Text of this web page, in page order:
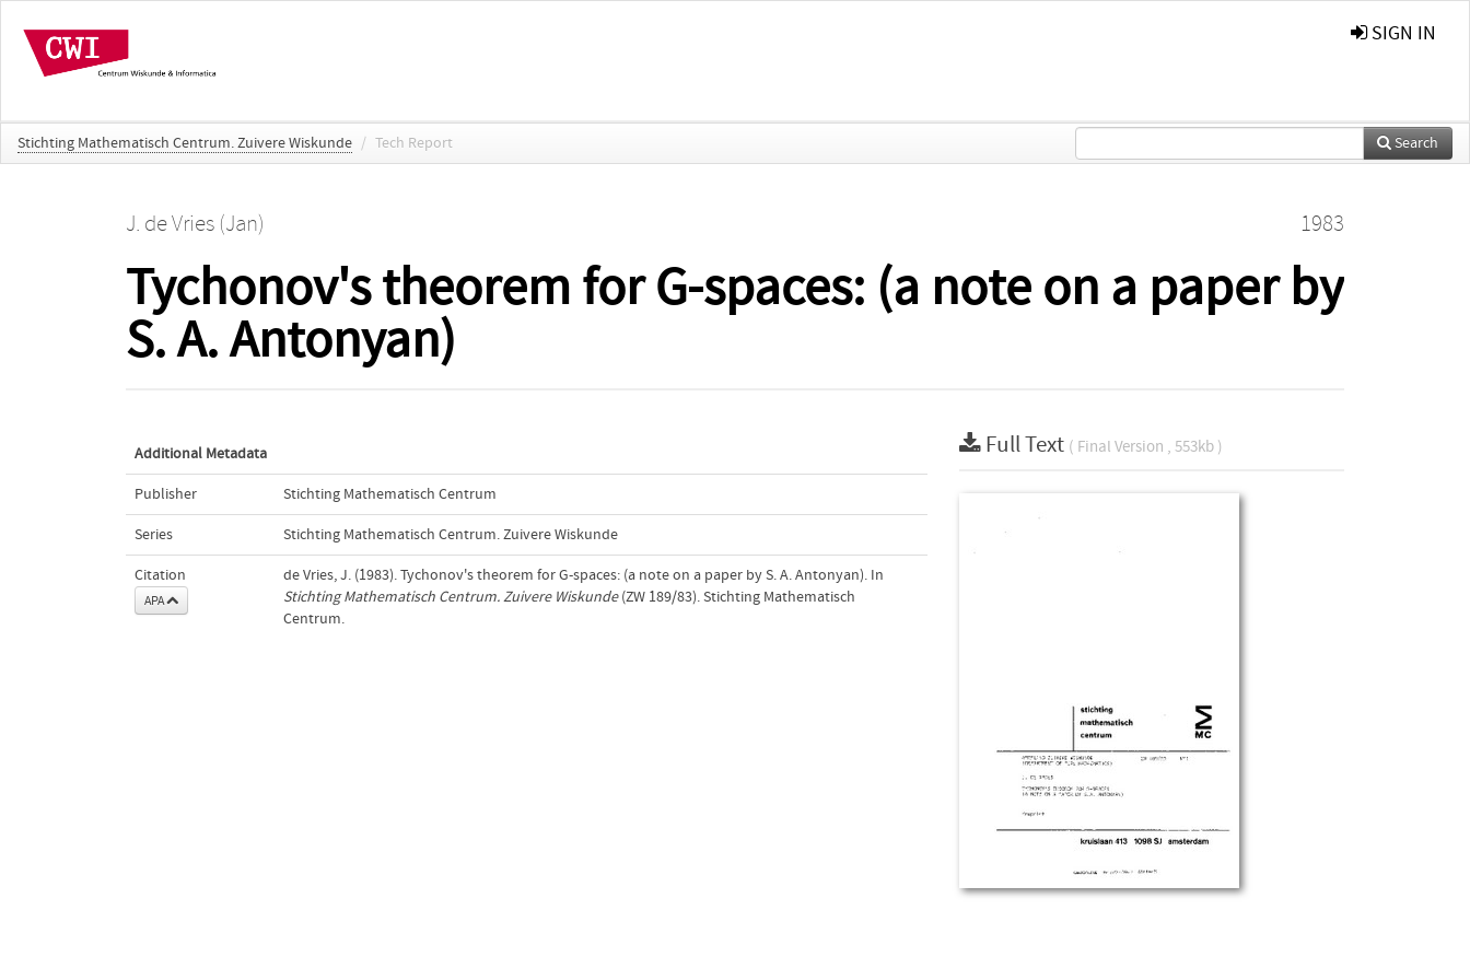
SIGN IN
Stichting Mathematisch Centrum. Zuivere Wiskunde / Tech Report Search
J. de Vries (Jan) 1983
Tychonov's theorem for G-spaces: (a note on a paper by
S. A. Antonyan)
Additional Metadata
Publisher Stichting Mathematisch Centrum
Series Stichting Mathematisch Centrum. Zuivere Wiskunde
Citation
APA
de Vries, J. (1983). Tychonov's theorem for G-spaces: (a note on a paper by S. A. Antonyan). In
Stichting Mathematisch Centrum. Zuivere Wiskunde(ZW 189/83). Stichting Mathematisch
Centrum.
Full Text ( Final Version , 553kb )